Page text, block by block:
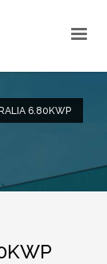
6.80KWP